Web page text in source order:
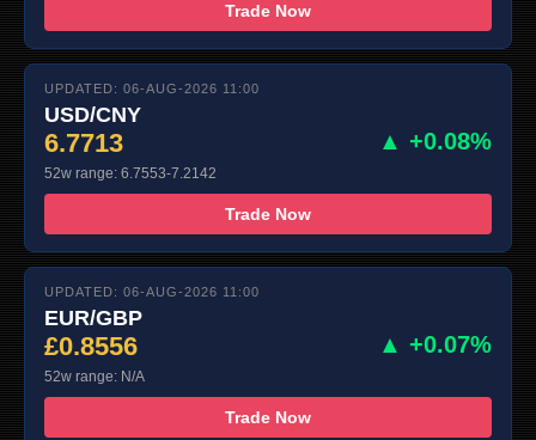
Trade Now
UPDATED: 06-AUG-2026 11:00
USD/CNY
6.7713 ▲ +0.08%
52w range: 6.7553-7.2142
Trade Now
UPDATED: 06-AUG-2026 11:00
EUR/GBP
£0.8556 ▲ +0.07%
52w range: N/A
Trade Now